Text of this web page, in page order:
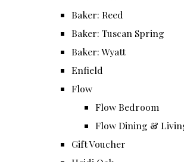
Baker: Reed
Baker: Tuscan Spring
Baker: Wyatt
Enfield
Flow
Flow Bedroom
Flow Dining &
Gift Voucher